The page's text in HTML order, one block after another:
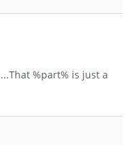
%part% is just a